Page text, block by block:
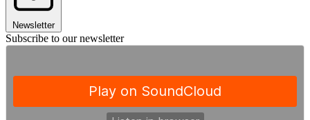
Newsletter
Subscribe to our newsletter